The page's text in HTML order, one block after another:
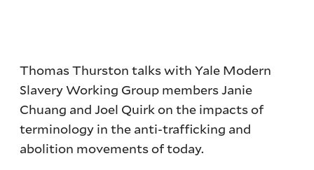
Thomas Thurston talks with Yale Modern
Slavery Working Group members Janie
Chuang and Joel Quirk on the impacts of
terminology in the anti-trafficking and
abolition movements of today.